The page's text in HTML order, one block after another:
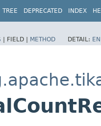
TREE DEPRECATED INDEX
| FIELD | METHOD DETAIL: